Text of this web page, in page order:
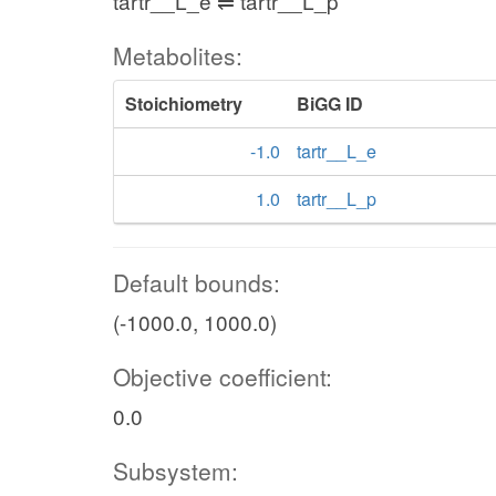
Metabolites:
Stoichiometry BiGG ID
-1.0
tartr__L_e
1.0
tartr__L_p
Default bounds:
(-1000.0, 1000.0)
Objective coefficient:
0.0
Subsystem: